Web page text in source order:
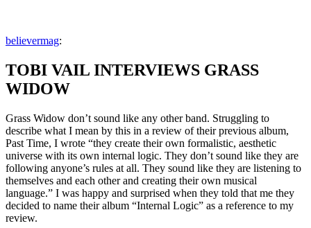
springen
von
Juni
Januar
2020
einen
zu
believermag:
TOBI VAIL INTERVIEWS GRASS
WIDOW
Grass Widow don’t sound like any other band. Struggling to
describe what I mean by this in a review of their previous album,
Past Time, I wrote “they create their own formalistic, aesthetic
universe with its own internal logic. They don’t sound like they are
following anyone’s rules at all. They sound like they are listening to
themselves and each other and creating their own musical
language.” I was happy and surprised when they told that me they
decided to name their album “Internal Logic” as a reference to my
review.